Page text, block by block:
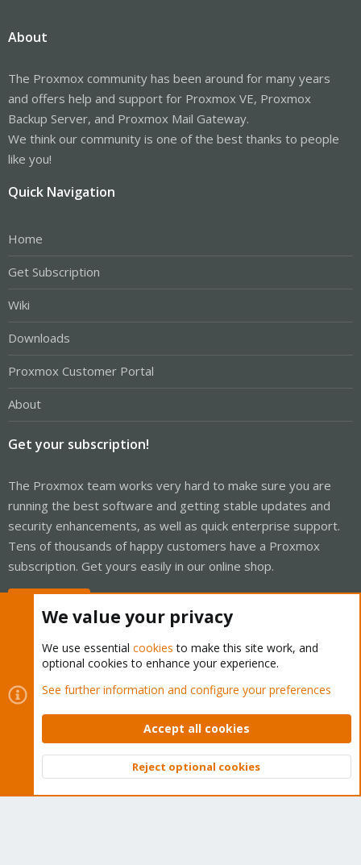
About
The Proxmox community has been around for many years
and offers help and support for Proxmox VE, Proxmox
Backup Server, and Proxmox Mail Gateway.
We think our community is one of the best thanks to people
like you!
Quick Navigation
Home
Get Subscription
Wiki
Downloads
Proxmox Customer Portal
About
Get your subscription!
The Proxmox team works very hard to make sure you are
running the best software and getting stable updates and
security enhancements, as well as quick enterprise support.
Tens of thousands of happy customers have a Proxmox
subscription. Get yours easily in our online shop.
Cookies
Proxmox Support Forum - Light Mode
Contact us
Terms and rules Privacy policy Help Home
Community platform by XenForo © 2010-2026 XenForo Ltd.
Top
We value your privacy
We use essential cookies to make this site work, and
optional cookies to enhance your experience.
See further information and configure your preferences
Accept all cookies
Reject optional cookies